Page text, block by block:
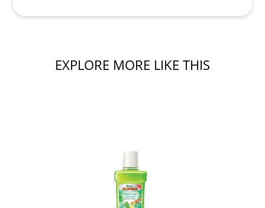
EXPLORE MORE LIKE THIS